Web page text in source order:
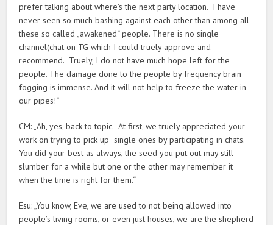
prefer talking about where’s the next party location. I have
never seen so much bashing against each other than among all
these so called „awakened“ people. There is no single
channel(chat on TG which I could truely approve and
recommend. Truely, I do not have much hope left for the
people. The damage done to the people by frequency brain
fogging is immense. And it will not help to freeze the water in
our pipes!“
CM: „Ah, yes, back to topic. At first, we truely appreciated your
work on trying to pick up single ones by participating in chats.
You did your best as always, the seed you put out may still
slumber for a while but one or the other may remember it
when the time is right for them.“
Esu: „You know, Eve, we are used to not being allowed into
people’s living rooms, or even just houses, we are the shepherd